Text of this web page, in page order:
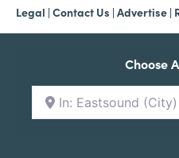
Legal | Contact Us | Advertise |
Choose
In: Eastsound (City)